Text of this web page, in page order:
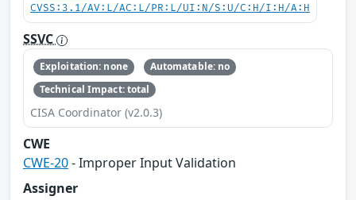
CVSS:3.1/AV:L/AC:L/PR:L/UI:N/S:U/C:H/I:H/A:H
SSVC
Exploitation: none
Automatable: no
Technical Impact: total
CISA Coordinator (v2.0.3)
CWE
CWE-20- Improper Input Validation
Assigner